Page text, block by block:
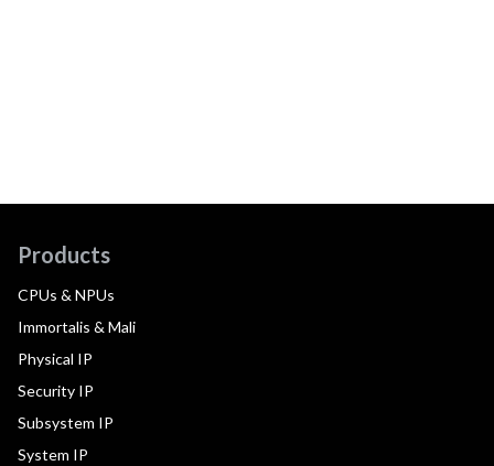
Products
CPUs & NPUs
Immortalis & Mali
Physical IP
Security IP
Subsystem IP
System IP